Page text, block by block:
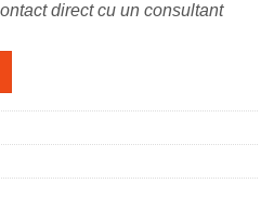
direct cu un consultant